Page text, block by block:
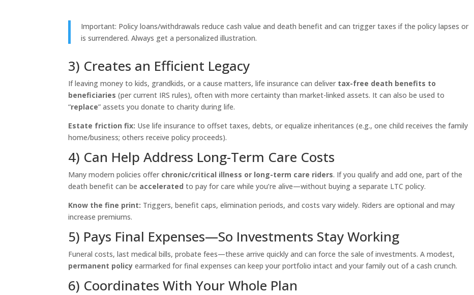
Important: Policy loans/withdrawals reduce cash value and death benefit and can trigger taxes if the policy lapses or
is surrendered. Always get a personalized illustration.
3) Creates an Efficient Legacy
If leaving money to kids, grandkids, or a cause matters, life insurance can deliver tax-free death benefits to
beneficiaries (per current IRS rules), often with more certainty than market-linked assets. It can also be used to
“replace” assets you donate to charity during life.
Estate friction fix: Use life insurance to offset taxes, debts, or equalize inheritances (e.g., one child receives the family
home/business; others receive policy proceeds).
4) Can Help Address Long-Term Care Costs
Many modern policies offer chronic/critical illness or long-term care riders. If you qualify and add one, part of the
death benefit can be accelerated to pay for care while you’re alive—without buying a separate LTC policy.
Know the fine print: Triggers, benefit caps, elimination periods, and costs vary widely. Riders are optional and may
increase premiums.
5) Pays Final Expenses—So Investments Stay Working
Funeral costs, last medical bills, probate fees—these arrive quickly and can force the sale of investments. A modest,
permanent policy earmarked for final expenses can keep your portfolio intact and your family out of a cash crunch.
6) Coordinates With Your Whole Plan